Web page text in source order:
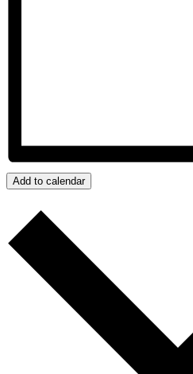
Add to calendar